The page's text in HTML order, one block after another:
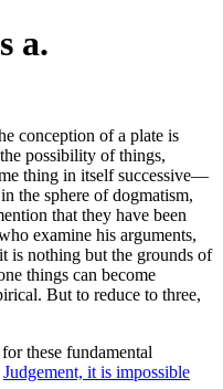
a.
conception of a plate is
possibility of things,
thing in itself successive—
the sphere of dogmatism,
that they have been
examine his arguments,
nothing but the grounds of
things can become
But to reduce to three,
these fundamental
Judgement, it is impossible